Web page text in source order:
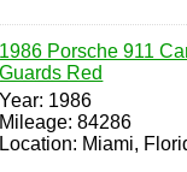
1986 Porsche 911
Guards Red
Year: 1986
Mileage: 84286
Location: Miami,